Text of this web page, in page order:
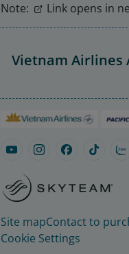
Note: Link opens in
Vietnam Airlines
Site mapContact to
Cookie Settings